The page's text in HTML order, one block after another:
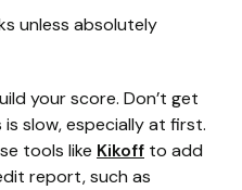
unless absolutely
your score. Don’t get
slow, especially at first.
tools like Kikoff to add
report, such as